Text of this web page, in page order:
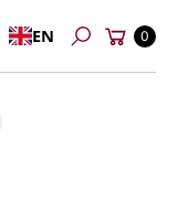
EN
Search
Cart
0